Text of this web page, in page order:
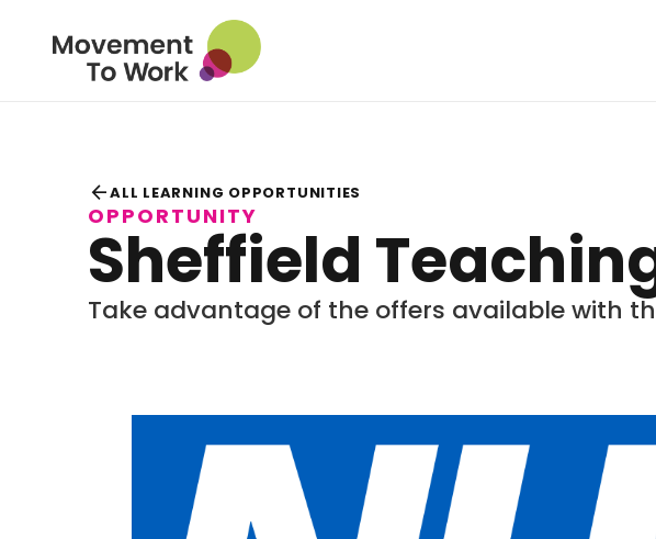
arrow_backALL LEARNING OPPORTUNITIES
OPPORTUNITY
Sheffield
Take advantage of the offers available with